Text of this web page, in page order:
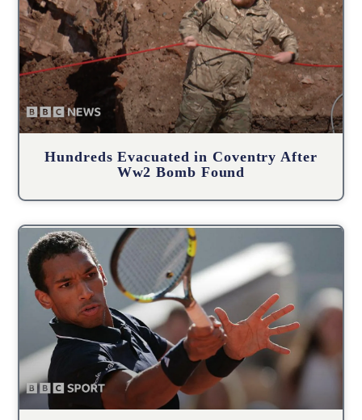
Hundreds Evacuated in Coventry After
Ww2 Bomb Found